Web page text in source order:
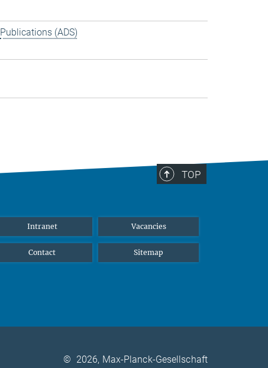
Publications (ADS)
TOP
Intranet Vacancies
Contact Sitemap
© 2026, Max-Planck-Gesellschaft